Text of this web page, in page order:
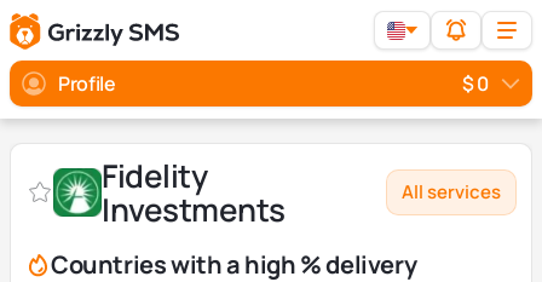
Profile $ 0
Fidelity
Investments All services
Countries with a high % delivery